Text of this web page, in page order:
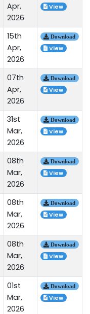
Apr,
2026
View
15th
Apr,
2026
Download
View
07th
Apr,
2026
Download
View
31st
Mar,
2026
Download
View
08th
Mar,
2026
Download
View
08th
Mar,
2026
Download
View
08th
Mar,
2026
Download
View
01st
Mar,
2026
Download
View